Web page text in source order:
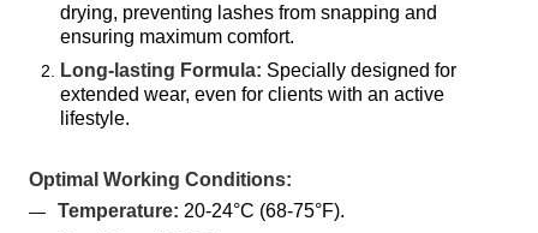
drying, preventing lashes from snapping and
ensuring maximum comfort.
Long-lasting Formula: Specially designed for
extended wear, even for clients with an active
lifestyle.
Optimal Working Conditions:
Temperature: 20-24°C (68-75°F).